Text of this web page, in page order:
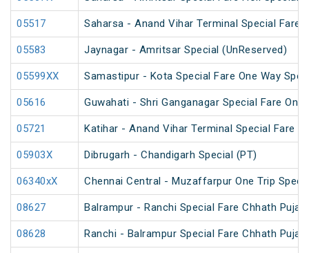
05517 Saharsa - Anand Vihar Terminal Special Fare
05583 Jaynagar - Amritsar Special (UnReserved)
05599XX Samastipur - Kota Special Fare One Way
05616 Guwahati - Shri Ganganagar Special Fare One
05721 Katihar - Anand Vihar Terminal Special Fare
05903X Dibrugarh - Chandigarh Special (PT)
06340xX Chennai Central - Muzaffarpur One Trip
08627 Balrampur - Ranchi Special Fare Chhath Puja
08628 Ranchi - Balrampur Special Fare Chhath Puja